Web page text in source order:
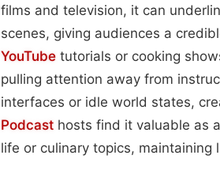
films and television, it can
scenes, giving audiences a
YouTube tutorials or cooking
pulling attention away from
interfaces or idle world states,
Podcast hosts find it valuable as
life or culinary topics,